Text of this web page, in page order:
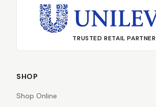
TRUSTED RETAIL PARTNER
SHOP
Shop Online